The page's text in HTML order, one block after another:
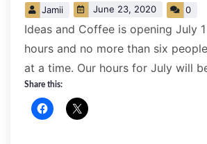
Jamii June 23, 2020 0
Ideas and Coffee is opening July
hours and no more than six
at a time. Our hours for July will
Share this: